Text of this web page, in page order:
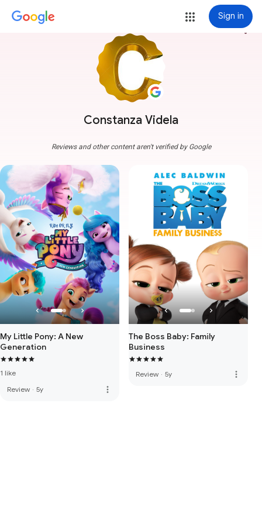
Sign in
Constanza Videla
more_vert
Reviews and other content aren't verified by Google
My Little Pony: A New
Generation
1 like
Review · 5y more_vert
The Boss Baby: Family
Business
Review · 5y more_vert